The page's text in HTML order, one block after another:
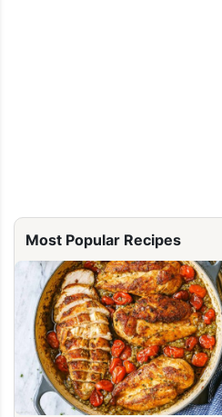
Most Popular Recipes